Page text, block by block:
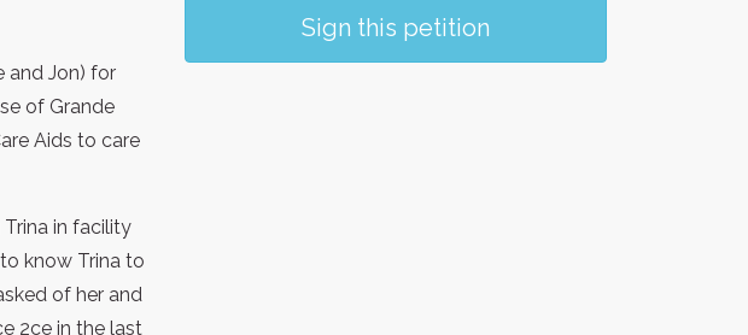
and Jon) for
of Grande
Aids to care
in facility
know Trina to
of her and
2ce in the last
Sign this petition